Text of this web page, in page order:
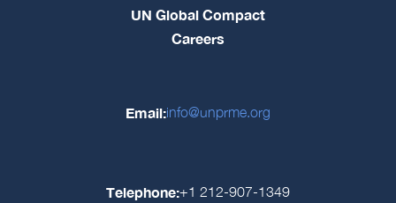
UN Global Compact
Careers
Email:info@unprme.org
Telephone:+1 212-907-1349